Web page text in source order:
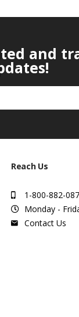
and
Reach Us
1-800-882-
Monday -
Contact Us